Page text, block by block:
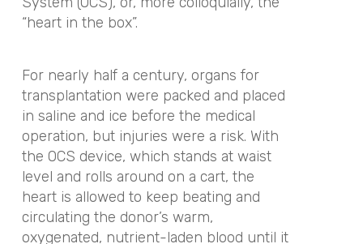
“heart in the box”.
For nearly half a century, organs for
transplantation were packed and placed
in saline and ice before the medical
operation, but injuries were a risk. With
the OCS device, which stands at waist
level and rolls around on a cart, the
heart is allowed to keep beating and
circulating the donor’s warm,
oxygenated, nutrient-laden blood until it